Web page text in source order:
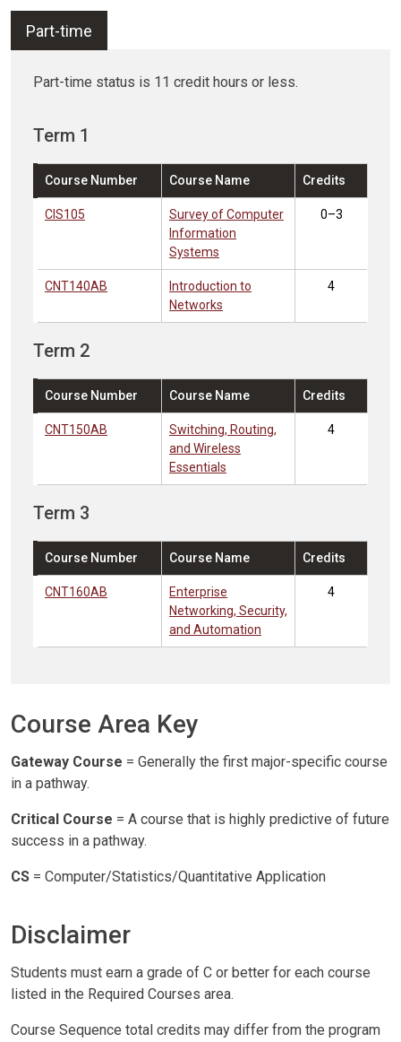
Part-time
Part-time status is 11 credit hours or less.
Term 1
Course Number Course Name Credits
CIS105
Survey of Computer
Information
Systems
0–3
CNT140AB
Introduction to
Networks
4
Term 2
Course Number Course Name Credits
CNT150AB
Switching, Routing,
and Wireless
Essentials
4
Term 3
Course Number Course Name Credits
CNT160AB
Enterprise
Networking, Security,
and Automation
4
Course Area Key
Gateway Course = Generally the first major-specific course
in a pathway.
Critical Course = A course that is highly predictive of future
success in a pathway.
CS = Computer/Statistics/Quantitative Application
Disclaimer
Students must earn a grade of C or better for each course
listed in the Required Courses area.
Course Sequence total credits may differ from the program